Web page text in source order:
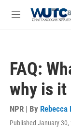
M
FAQ:
why is it
NPR | By Rebecca
Published January 30,